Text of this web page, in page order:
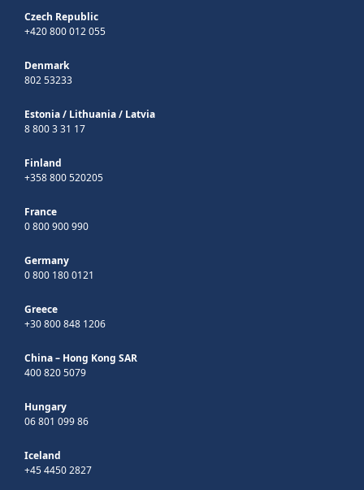
Czech Republic
+420 800 012 055
Denmark
802 53233
Estonia/ Lithuania/ Latvia
8 800 3 31 17
Finland
+358 800 520205
France
0 800 900 990
Germany
0 800 180 0121
Greece
+30 800 848 1206
China – Hong Kong SAR
400 820 5079
Hungary
06 801 099 86
Iceland
+45 4450 2827